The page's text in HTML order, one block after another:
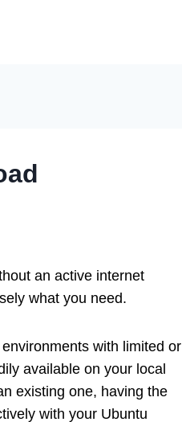
an active internet
what you need.
with limited or
available on your local
existing one, having the
with your Ubuntu